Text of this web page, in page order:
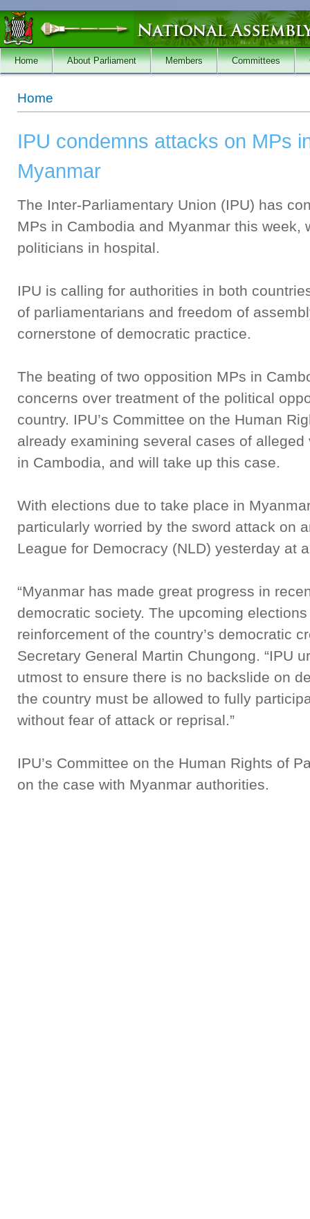
Skip to main content
Home About Parliament Members Committees
You are here
Home
IPU condemns attacks on MPs
Myanmar
The Inter-Parliamentary Union (IPU) has
MPs in Cambodia and Myanmar this week,
politicians in hospital.
IPU is calling for authorities in both
of parliamentarians and freedom of
cornerstone of democratic practice.
The beating of two opposition MPs in
concerns over treatment of the political
country. IPU’s Committee on the Human
already examining several cases of alleged
in Cambodia, and will take up this case.
With elections due to take place in
particularly worried by the sword attack on
League for Democracy (NLD) yesterday at
“Myanmar has made great progress in
democratic society. The upcoming
reinforcement of the country’s democratic
Secretary General Martin Chungong. “IPU
utmost to ensure there is no backslide on
the country must be allowed to fully
without fear of attack or reprisal.”
IPU’s Committee on the Human Rights of
on the case with Myanmar authorities.